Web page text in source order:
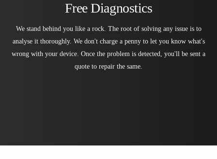
Free Diagnostics
We stand behind you like a rock. The root of solving any issue is to
analyse it thoroughly. We don't charge a penny to let you know what's
wrong with your device. Once the problem is detected, you'll be sent a
quote to repair the same.